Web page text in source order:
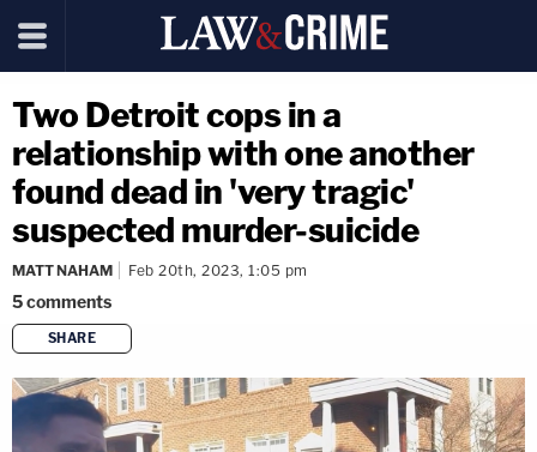
Two Detroit cops in a
relationship with one another
found dead in 'very tragic'
suspected murder-suicide
MATT NAHAM Feb 20th, 2023, 1:05 pm
5comments
SHARE
copy link